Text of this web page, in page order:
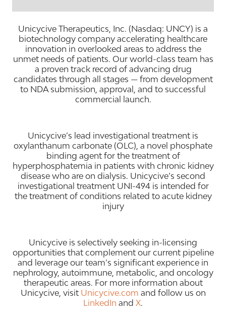
Unicycive Therapeutics, Inc. (Nasdaq: UNCY) is a
biotechnology company accelerating healthcare
innovation in overlooked areas to address the
unmet needs of patients. Our world-class team has
a proven track record of advancing drug
candidates through all stages — from development
to NDA submission, approval, and to successful
commercial launch.
Unicycive’s lead investigational treatment is
oxylanthanum carbonate (OLC), a novel phosphate
binding agent for the treatment of
hyperphosphatemia in patients with chronic kidney
disease who are on dialysis. Unicycive’s second
investigational treatment UNI-494 is intended for
the treatment of conditions related to acute kidney
injury
Unicycive is selectively seeking in-licensing
opportunities that complement our current pipeline
and leverage our team’s significant experience in
nephrology, autoimmune, metabolic, and oncology
therapeutic areas. For more information about
Unicycive, visit Unicycive.com and follow us on
LinkedIn and X.